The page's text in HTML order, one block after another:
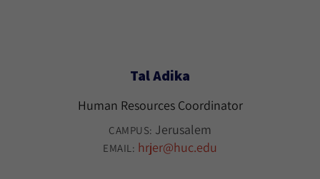
Tal Adika
Human Resources Coordinator
CAMPUS: Jerusalem
EMAIL: hrjer@huc.edu